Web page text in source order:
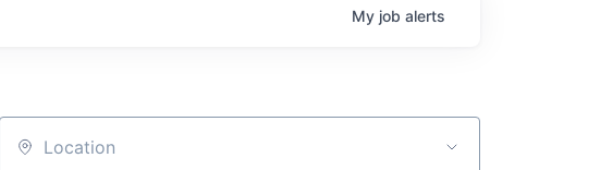
My job alerts
Location